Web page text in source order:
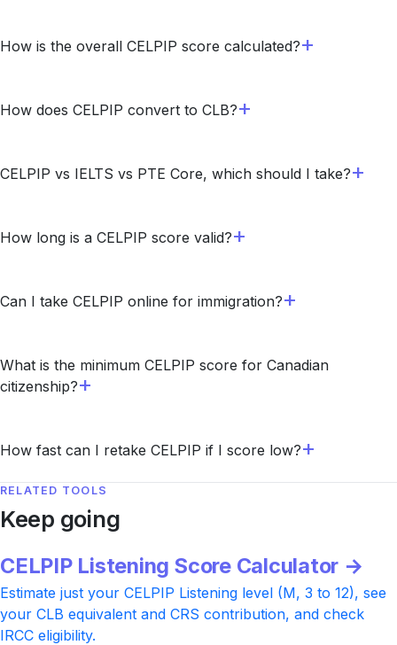
How is the overall CELPIP score calculated?
How does CELPIP convert to CLB?
CELPIP vs IELTS vs PTE Core, which should I take?
How long is a CELPIP score valid?
Can I take CELPIP online for immigration?
What is the minimum CELPIP score for Canadian
citizenship?
How fast can I retake CELPIP if I score low?
RELATED TOOLS
Keep going
CELPIP Listening Score Calculator →
Estimate just your CELPIP Listening level (M, 3 to 12), see
your CLB equivalent and CRS contribution, and check
IRCC eligibility.